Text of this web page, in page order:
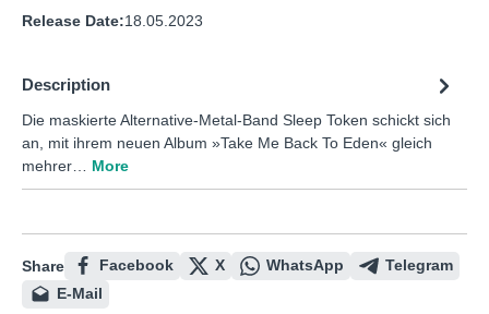
Release Date:18.05.2023
Description
Die maskierte Alternative-Metal-Band Sleep Token schickt sich
an, mit ihrem neuen Album »Take Me Back To Eden« gleich
mehrer… More
Share Facebook X WhatsApp
Telegram
E-Mail